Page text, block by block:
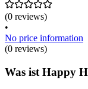
(0 reviews)
•
No price information
(0 reviews)
Was ist Happy